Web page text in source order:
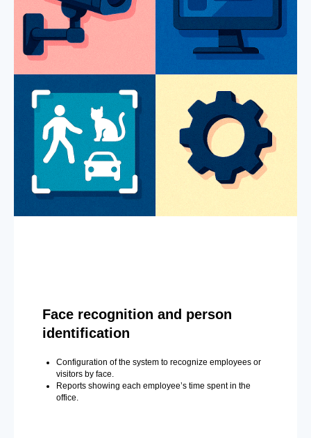
Face recognition and person
identification
Configuration of the system to recognize employees or
visitors by face.
Reports showing each employee’s time spent in the
office.